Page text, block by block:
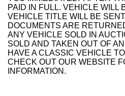
PAID IN FULL. VEHICLE WILL
VEHICLE TITLE WILL BE
DOCUMENTS ARE
ANY VEHICLE SOLD IN
SOLD AND TAKEN OUT OF
HAVE A CLASSIC VEHICLE
CHECK OUT OUR WEBSITE
INFORMATION.